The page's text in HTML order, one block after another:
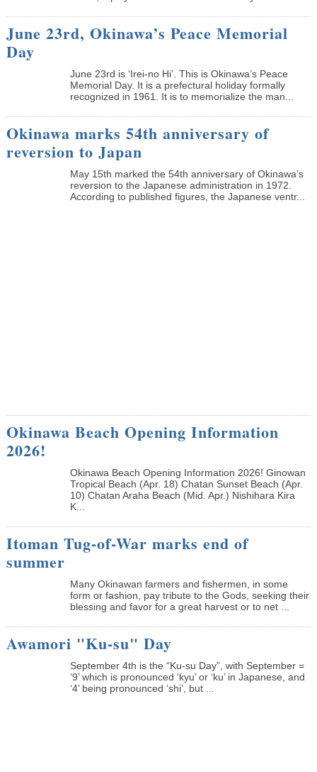
June 23rd, Okinawa’s Peace Memorial
Day
June 23rd is ‘Irei-no Hi’. This is Okinawa’s Peace
Memorial Day. It is a prefectural holiday formally
recognized in 1961. It is to memorialize the man...
Okinawa marks 54th anniversary of
reversion to Japan
May 15th marked the 54th anniversary of Okinawa’s
reversion to the Japanese administration in 1972.
According to published figures, the Japanese ventr...
Okinawa Beach Opening Information
2026!
Okinawa Beach Opening Information 2026! Ginowan
Tropical Beach (Apr. 18) Chatan Sunset Beach (Apr.
10) Chatan Araha Beach (Mid. Apr.) Nishihara Kira
K...
Itoman Tug-of-War marks end of
summer
Many Okinawan farmers and fishermen, in some
form or fashion, pay tribute to the Gods, seeking their
blessing and favor for a great harvest or to net ...
Awamori "Ku-su" Day
September 4th is the “Ku-su Day”, with September =
‘9’ which is pronounced ‘kyu’ or ‘ku’ in Japanese, and
‘4’ being pronounced ‘shi’, but ...